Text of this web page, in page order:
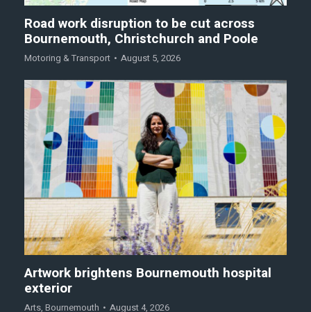
Road work disruption to be cut across
Bournemouth, Christchurch and Poole
Motoring & Transport August 5, 2026
Artwork brightens Bournemouth hospital
exterior
Arts, Bournemouth August 4, 2026